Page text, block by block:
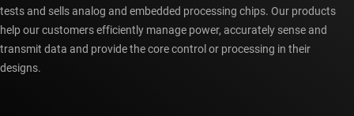
tests and sells analog and embedded processing chips. Our products
help our customers efficiently manage power, accurately sense and
transmit data and provide the core control or processing in their
designs.